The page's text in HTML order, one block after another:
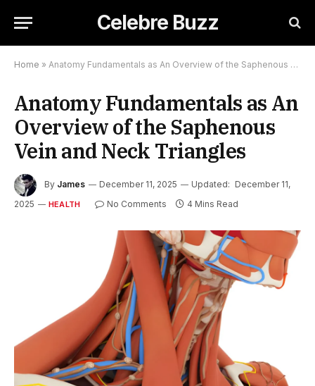
Celebre Buzz
Home » Anatomy Fundamentals as An Overview of the Saphenous Vein and Neck Triangles
Anatomy Fundamentals as An
Overview of the Saphenous
Vein and Neck Triangles
By James December 11, 2025 Updated: December 11,
2025
HEALTH No Comments 4 Mins Read